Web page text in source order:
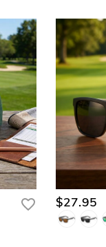
$27.95